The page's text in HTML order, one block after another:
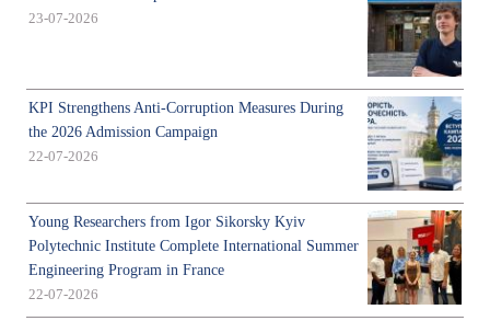
23-07-2026
KPI Strengthens Anti-Corruption Measures During
the 2026 Admission Campaign
22-07-2026
Young Researchers from Igor Sikorsky Kyiv
Polytechnic Institute Complete International Summer
Engineering Program in France
22-07-2026